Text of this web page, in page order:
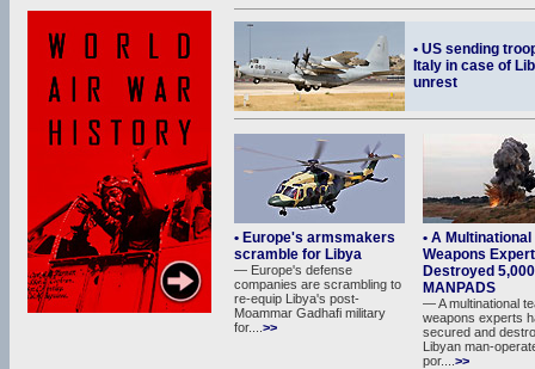
• US sending
Italy in case of
unrest
• Europe's armsmakers
scramble for Libya
— Europe's defense
companies are scrambling to
re-equip Libya's post-
Moammar Gadhafi military
for.... >>
• A Multinational
Weapons
Destroyed
MANPADS
— A multinational
weapons experts
secured and
Libyan man-
por.... >>